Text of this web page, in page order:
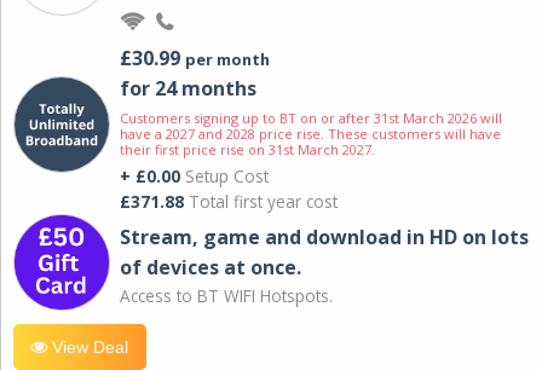
£30.99 per month
for 24 months
Customers signing up to BT on or after 31st March 2026 will
have a 2027 and 2028 price rise. These customers will have
their first price rise on 31st March 2027.
+ £0.00 Setup Cost
£371.88 Total first year cost
Stream, game and download in HD on lots
of devices at once.
Access to BT WIFI Hotspots.
View Deal